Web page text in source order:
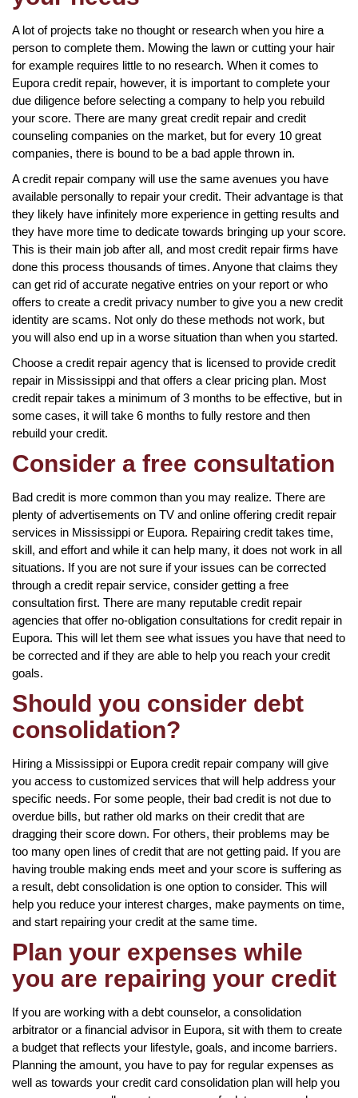
A lot of projects take no thought or research when you hire a
person to complete them. Mowing the lawn or cutting your hair
for example requires little to no research. When it comes to
Eupora credit repair, however, it is important to complete your
due diligence before selecting a company to help you rebuild
your score. There are many great credit repair and credit
counseling companies on the market, but for every 10 great
companies, there is bound to be a bad apple thrown in.
A credit repair company will use the same avenues you have
available personally to repair your credit. Their advantage is that
they likely have infinitely more experience in getting results and
they have more time to dedicate towards bringing up your score.
This is their main job after all, and most credit repair firms have
done this process thousands of times. Anyone that claims they
can get rid of accurate negative entries on your report or who
offers to create a credit privacy number to give you a new credit
identity are scams. Not only do these methods not work, but
you will also end up in a worse situation than when you started.
Choose a credit repair agency that is licensed to provide credit
repair in Mississippi and that offers a clear pricing plan. Most
credit repair takes a minimum of 3 months to be effective, but in
some cases, it will take 6 months to fully restore and then
rebuild your credit.
Consider a free consultation
Bad credit is more common than you may realize. There are
plenty of advertisements on TV and online offering credit repair
services in Mississippi or Eupora. Repairing credit takes time,
skill, and effort and while it can help many, it does not work in all
situations. If you are not sure if your issues can be corrected
through a credit repair service, consider getting a free
consultation first. There are many reputable credit repair
agencies that offer no-obligation consultations for credit repair in
Eupora. This will let them see what issues you have that need to
be corrected and if they are able to help you reach your credit
goals.
Should you consider debt
consolidation?
Hiring a Mississippi or Eupora credit repair company will give
you access to customized services that will help address your
specific needs. For some people, their bad credit is not due to
overdue bills, but rather old marks on their credit that are
dragging their score down. For others, their problems may be
too many open lines of credit that are not getting paid. If you are
having trouble making ends meet and your score is suffering as
a result, debt consolidation is one option to consider. This will
help you reduce your interest charges, make payments on time,
and start repairing your credit at the same time.
Plan your expenses while
you are repairing your credit
If you are working with a debt counselor, a consolidation
arbitrator or a financial advisor in Eupora, sit with them to create
a budget that reflects your lifestyle, goals, and income barriers.
Planning the amount, you have to pay for regular expenses as
well as towards your credit card consolidation plan will help you